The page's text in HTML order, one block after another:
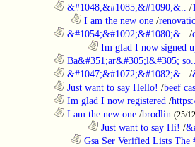
&#1048;&#1085;&#1090;&.. /
I am the new one /
&#1054;&#1092;&#1080;&.. /
Im glad I now signed
Ba&#351;ar&#305;l&#305;
&#1047;&#1072;&#1082;&.. /
Just want to say Hello! /beef
Im glad I now registered /
I am the new one /brodlin (25/
Just want to say Hi! /
Gsa Ser Verified Lists The